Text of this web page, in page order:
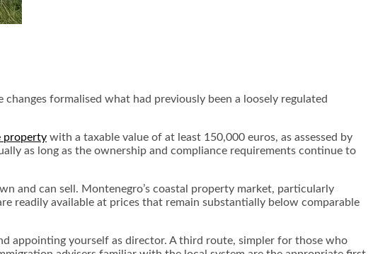
formalised what had previously been a loosely regulated
property with a taxable value of at least 150,000 euros, as assessed by
as long as the ownership and compliance requirements continue to
and can sell. Montenegro’s coastal property market, particularly
readily available at prices that remain substantially below comparable
appointing yourself as director. A third route, simpler for those who